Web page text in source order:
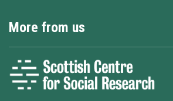
More from us